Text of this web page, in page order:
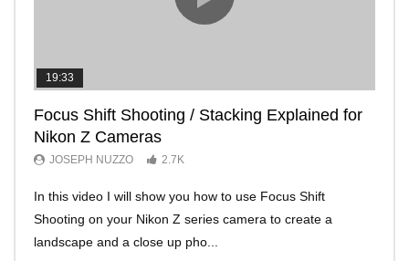
19:33
Focus Shift Shooting / Stacking Explained for
Nikon Z Cameras
JOSEPH NUZZO 2.7K
In this video I will show you how to use Focus Shift
Shooting on your Nikon Z series camera to create a
landscape and a close up pho...